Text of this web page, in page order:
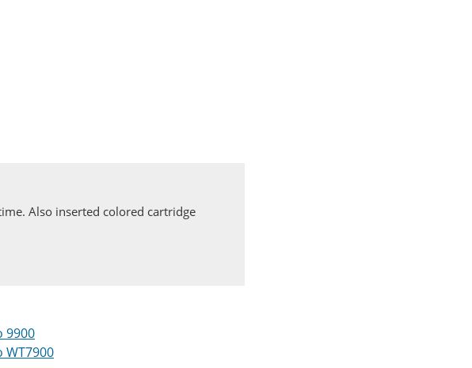
Also inserted colored cartridge
9900
WT7900